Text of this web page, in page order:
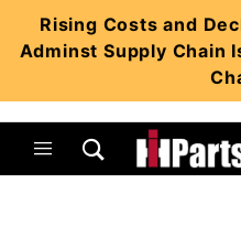
Rising Costs and
Adminst Supply Chain